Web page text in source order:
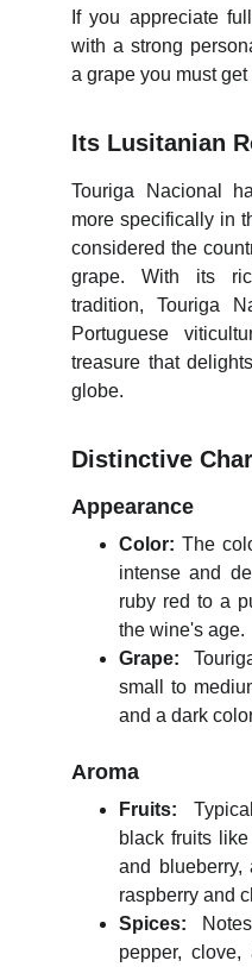
If you appreciate
with a strong
a grape you must get
Its Lusitanian
Touriga Nacional
more specifically in
considered the
grape. With its
tradition, Touriga
Portuguese
treasure that
globe.
Distinctive
Appearance
Color: The
intense and
ruby red to a
the wine's age.
Grape:
small to
and a dark
Aroma
Fruits:
black fruits
and
raspberry and
Spices:
pepper,